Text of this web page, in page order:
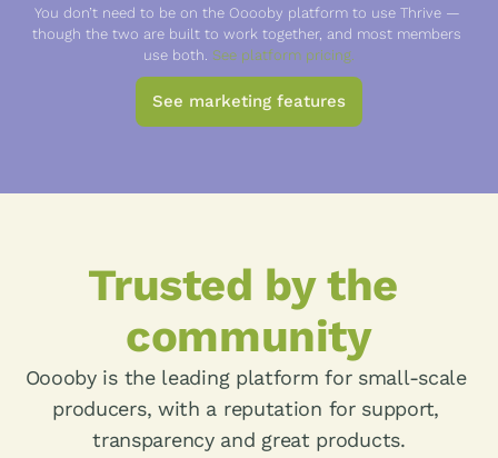
You don’t need to be on the Ooooby platform to use Thrive —
though the two are built to work together, and most members
use both. See platform pricing.
See marketing features
Trusted by the
community
Ooooby is the leading platform for small-scale
producers, with a reputation for support,
transparency and great products.